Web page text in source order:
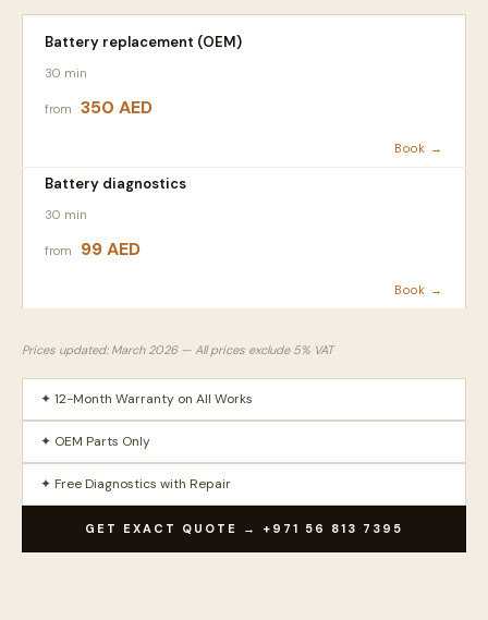
Battery replacement (OEM)
30 min
from 350 AED
Book →
Battery diagnostics
30 min
from 99 AED
Book →
Prices updated: March 2026 — All prices exclude 5% VAT
✦ 12-Month Warranty on All Works
✦ OEM Parts Only
✦ Free Diagnostics with Repair
GET EXACT QUOTE → +971 56 813 7395